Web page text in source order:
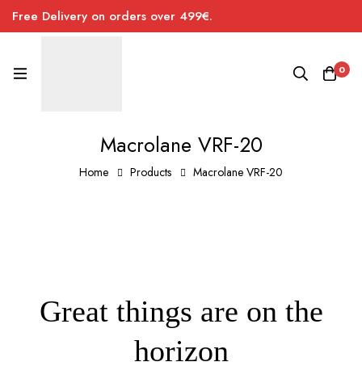
Free Delivery on orders over 499€.
0
Macrolane VRF-20
Home Products Macrolane VRF-20
Great things are on the
horizon